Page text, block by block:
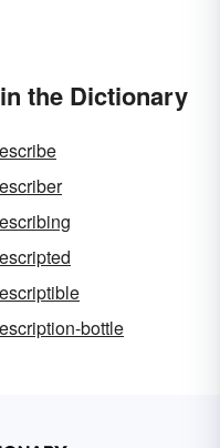
the Dictionary
bottle